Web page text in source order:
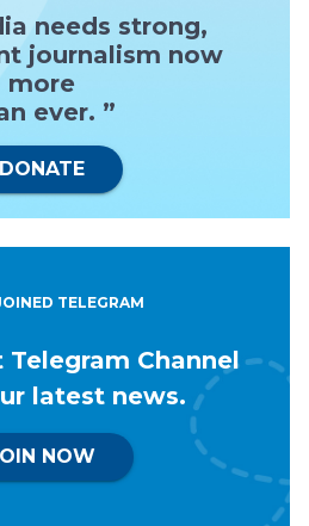
needs strong,
journalism now
more
ever. ”
DONATE
TELEGRAM
Channel
latest news.
NOW